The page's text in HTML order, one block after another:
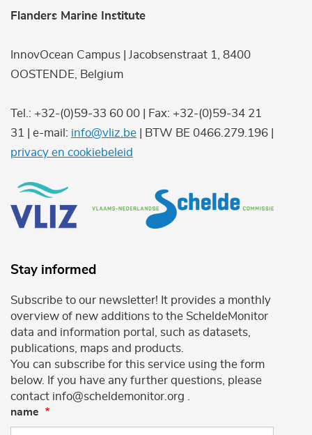
Flanders Marine Institute
InnovOcean Campus | Jacobsenstraat 1, 8400
OOSTENDE, Belgium
Tel.: +32-(0)59-33 60 00 | Fax: +32-(0)59-34 21
31 | e-mail: info@vliz.be | BTW BE 0466.279.196 |
privacy en cookiebeleid
Stay informed
Subscribe to our newsletter! It provides a monthly
overview of new additions to the ScheldeMonitor
data and information portal, such as datasets,
publications, maps and products.
You can subscribe for this service using the form
below. If you have any further questions, please
contact info@scheldemonitor.org .
name